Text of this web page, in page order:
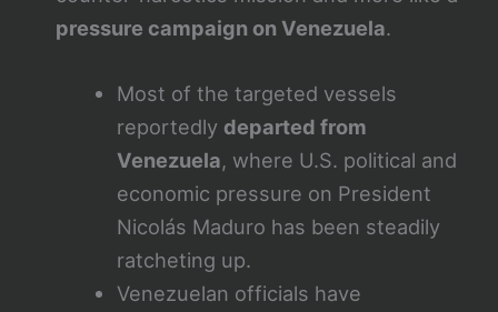
pressure campaign on Venezuela.
Most of the targeted vessels
reportedly departed from
Venezuela, where U.S. political and
economic pressure on President
Nicolás Maduro has been steadily
ratcheting up.
Venezuelan officials have